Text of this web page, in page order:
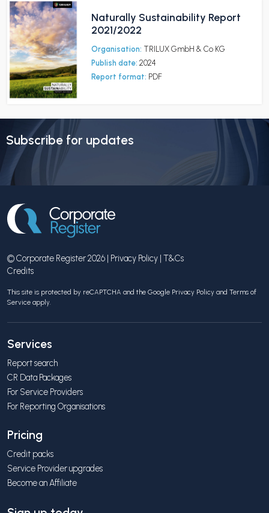
Naturally Sustainability Report
2021/2022
Organisation: TRILUX GmbH & Co KG
Publish date: 2024
Report format: PDF
Subscribe for updates
© Corporate Register 2026 | Privacy Policy | T&Cs
Credits
This site is protected by reCAPTCHA and the Google Privacy Policy and Terms of
Service apply.
Services
Report search
CR Data Packages
For Service Providers
For Reporting Organisations
Pricing
Credit packs
Service Provider upgrades
Become an Affiliate